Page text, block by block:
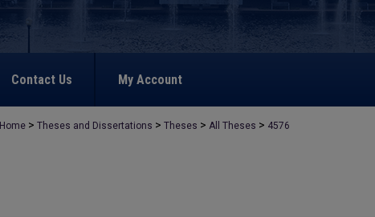
Contact Us My Account
Home > Theses and Dissertations > Theses > All Theses > 4576